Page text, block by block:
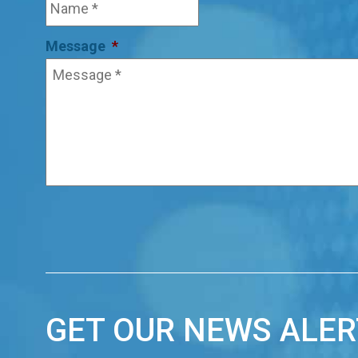
Message *
GET OUR NEWS